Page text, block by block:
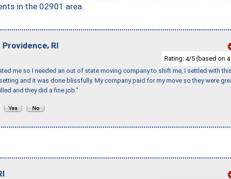
in the 02901 area.
Providence, RI
Rating: 4/5 (based on 4
me so I needed an out of state moving company to shift me, I settled with
and it was done blissfully. My company paid for my move so they were
and they did a fine job."